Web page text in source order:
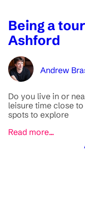
Being a
Ashford
Andrew
Do you live in or
leisure time close
spots to explore
Read more...